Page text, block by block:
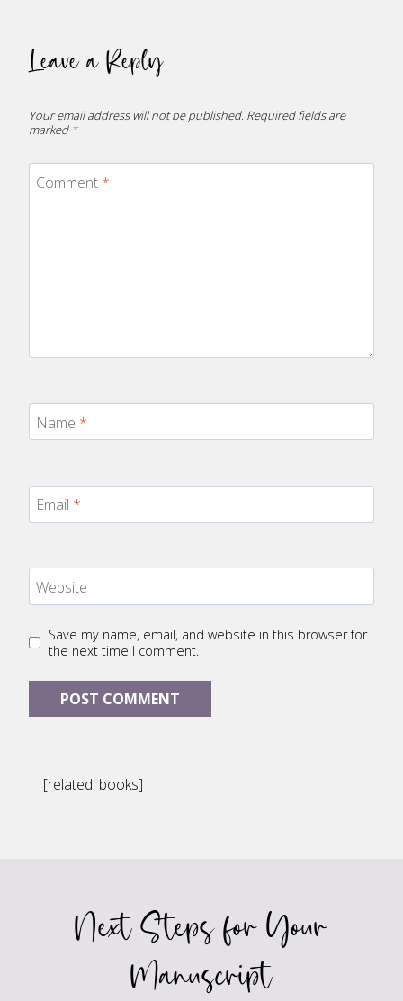
Leave a Reply
Your email address will not be published. Required fields are
marked *
Comment *
Name *
Email *
Website
Save my name, email, and website in this browser for
the next time I comment.
[related_books]
Next Steps for Your
Manuscript